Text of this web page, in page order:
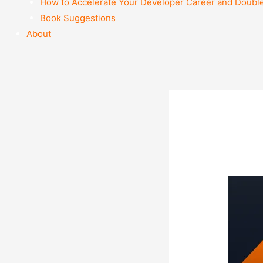
How to Accelerate Your Developer Career and
Book Suggestions
About